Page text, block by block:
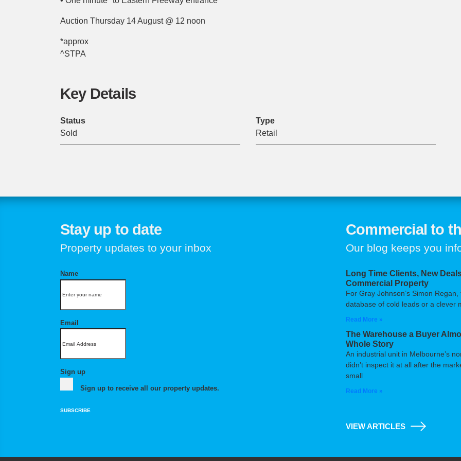
Auction Thursday 14 August @ 12 noon
*approx
^STPA
Key Details
Status
Sold
Type
Retail
Stay up to date
Property updates to your inbox
Name
Email
Sign up
Sign up to receive all our property updates.
SUBSCRIBE
Commercial to
Our blog keeps you
Long Time Clients, New
Commercial Property
For Gray Johnson’s Simon
database of cold leads or a clever
Read More »
The Warehouse a Buyer
Whole Story
An industrial unit in Melbourne’s
didn’t inspect it at all after the
small
Read More »
VIEW ARTICLES